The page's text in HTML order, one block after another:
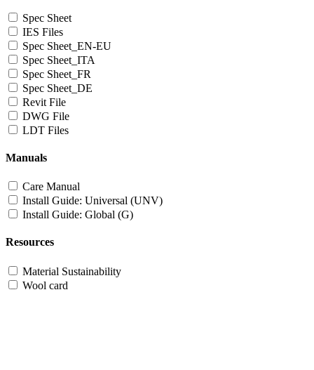
Spec Sheet
IES Files
Spec Sheet_EN-EU
Spec Sheet_ITA
Spec Sheet_FR
Spec Sheet_DE
Revit File
DWG File
LDT Files
Manuals
Care Manual
Install Guide: Universal (UNV)
Install Guide: Global (G)
Resources
Material Sustainability
Wool card